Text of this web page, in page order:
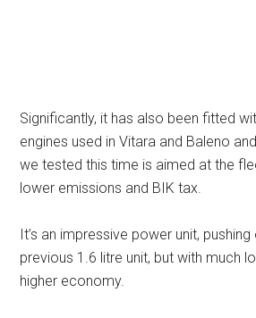
Significantly, it has also been fitted
engines used in Vitara and Baleno
we tested this time is aimed at the
lower emissions and BIK tax.
It’s an impressive power unit,
previous 1.6 litre unit, but with much
higher economy.